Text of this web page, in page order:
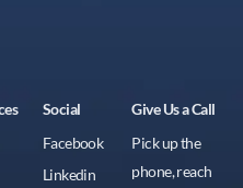
Social
Facebook
Linkedin
Give Us a Call
Pick up the
phone, reach